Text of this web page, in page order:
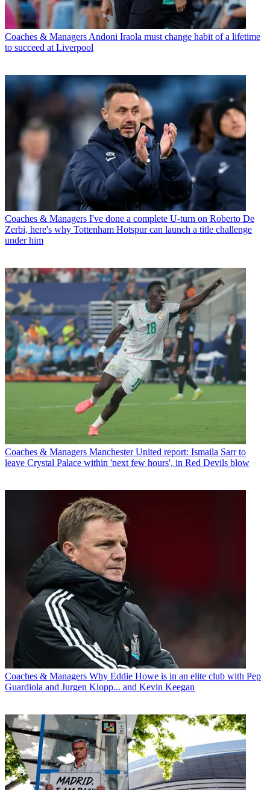
Coaches & Managers Andoni Iraola must change habit of a lifetime
to succeed at Liverpool
Coaches & Managers I've done a complete U-turn on Roberto De
Zerbi, here's why Tottenham Hotspur can launch a title challenge
under him
Coaches & Managers Manchester United report: Ismaila Sarr to
leave Crystal Palace within 'next few hours', in Red Devils blow
Coaches & Managers Why Eddie Howe is in an elite club with Pep
Guardiola and Jurgen Klopp... and Kevin Keegan